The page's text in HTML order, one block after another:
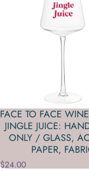
FACE TO FACE
JINGLE JUICE:
ONLY / GLASS,
PAPER,
$24.00